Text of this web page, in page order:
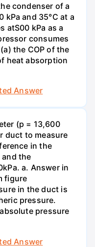
condenser of a
kPa and 35°C at a
atS00 kPa as a
consumes
the COP of the
heat absorption
Answer
(p = 13,600
duct to measure
in the
and the
a. Answer in
figure
in the duct is
pressure.
pressure
Answer